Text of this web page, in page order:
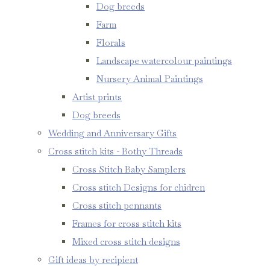
Dog breeds
Farm
Florals
Landscape watercolour paintings
Nursery Animal Paintings
Artist prints
Dog breeds
Wedding and Anniversary Gifts
Cross stitch kits - Bothy Threads
Cross Stitch Baby Samplers
Cross stitch Designs for chidren
Cross stitch pennants
Frames for cross stitch kits
Mixed cross stitch designs
Gift ideas by recipient